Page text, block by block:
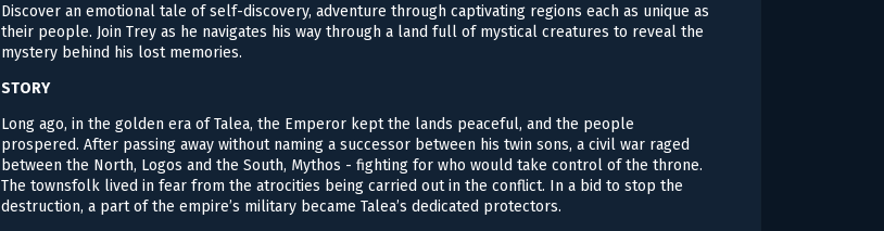
Discover an emotional tale of self-discovery, adventure through captivating regions each as unique as
their people. Join Trey as he navigates his way through a land full of mystical creatures to reveal the
mystery behind his lost memories.
STORY
Long ago, in the golden era of Talea, the Emperor kept the lands peaceful, and the people
prospered. After passing away without naming a successor between his twin sons, a civil war raged
between the North, Logos and the South, Mythos - fighting for who would take control of the throne.
The townsfolk lived in fear from the atrocities being carried out in the conflict. In a bid to stop the
destruction, a part of the empire’s military became Talea’s dedicated protectors.